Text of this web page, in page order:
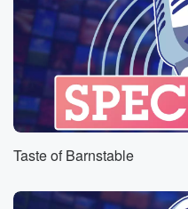
Taste of Barnstable